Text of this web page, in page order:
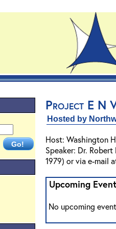
Project E N
Hosted by
Host: Washington
Speaker: Dr.
1979) or via e-mail
Upcoming
No upcoming